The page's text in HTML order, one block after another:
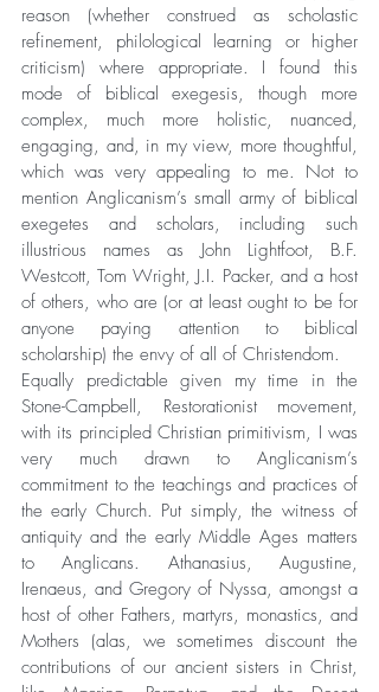
reason (whether construed as scholastic
refinement, philological learning or higher
criticism) where appropriate. I found this
mode of biblical exegesis, though more
complex, much more holistic, nuanced,
engaging, and, in my view, more thoughtful,
which was very appealing to me. Not to
mention Anglicanism’s small army of biblical
exegetes and scholars, including such
illustrious names as John Lightfoot, B.F.
Westcott, Tom Wright, J.I. Packer, and a host
of others, who are (or at least ought to be for
anyone paying attention to biblical
scholarship) the envy of all of Christendom.
Equally predictable given my time in the
Stone-Campbell, Restorationist movement,
with its principled Christian primitivism, I was
very much drawn to Anglicanism’s
commitment to the teachings and practices of
the early Church. Put simply, the witness of
antiquity and the early Middle Ages matters
to Anglicans. Athanasius, Augustine,
Irenaeus, and Gregory of Nyssa, amongst a
host of other Fathers, martyrs, monastics, and
Mothers (alas, we sometimes discount the
contributions of our ancient sisters in Christ,